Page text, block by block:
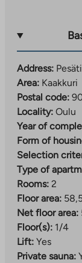
Address:
Area: Kaakkuri
Postal code:
Locality: Oulu
Year of
Form of
Selection
Type of
Rooms: 2
Floor area:
Net floor area:
Floor(s): 1/4
Lift: Yes
Private sauna: